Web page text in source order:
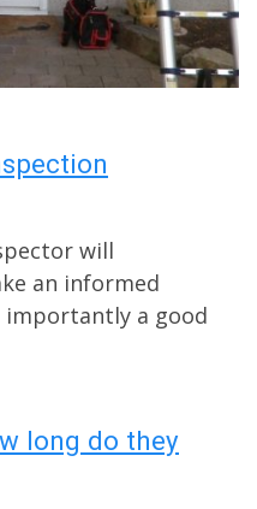
will
an informed
importantly a good
long do they